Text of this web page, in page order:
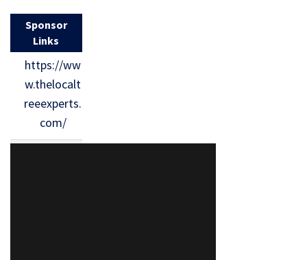
Sponsor
Links
https://ww
w.thelocalt
reeexperts.
com/